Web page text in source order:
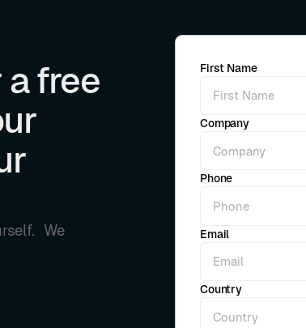
free
We
First Name
Company
Phone
Email
Country